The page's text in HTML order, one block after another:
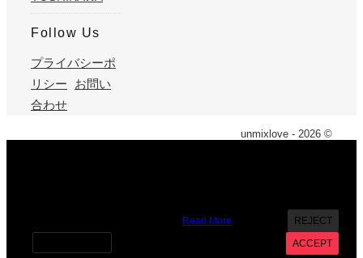
Follow Us
プライバシーポ
リシー
お問い
合わせ
unmixlove - 2026 ©
Read More
REJECT
ACCEPT